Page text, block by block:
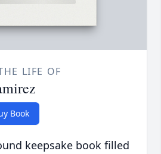
LIFE OF
Book
keepsake book filled